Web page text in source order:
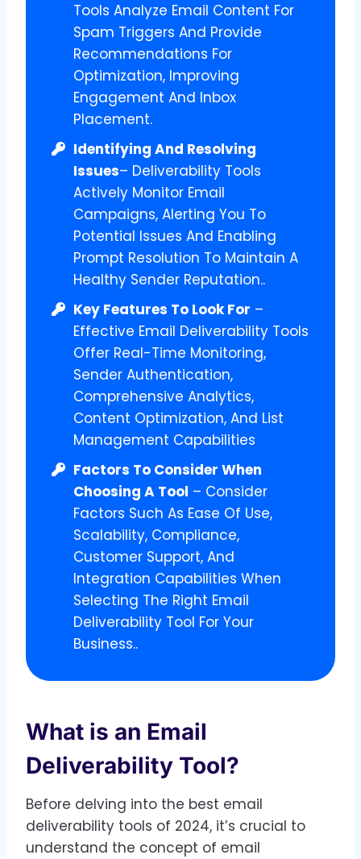
Tools Analyze Email Content For
Spam Triggers And Provide
Recommendations For
Optimization, Improving
Engagement And Inbox
Placement.
Identifying And Resolving
Issues– Deliverability Tools
Actively Monitor Email
Campaigns, Alerting You To
Potential Issues And Enabling
Prompt Resolution To Maintain A
Healthy Sender Reputation..
Key Features To Look For –
Effective Email Deliverability Tools
Offer Real-Time Monitoring,
Sender Authentication,
Comprehensive Analytics,
Content Optimization, And List
Management Capabilities
Factors To Consider When
Choosing A Tool – Consider
Factors Such As Ease Of Use,
Scalability, Compliance,
Customer Support, And
Integration Capabilities When
Selecting The Right Email
Deliverability Tool For Your
Business..
What is an Email
Deliverability Tool?
Before delving into the best email
deliverability tools of 2024, it’s crucial to
understand the concept of email